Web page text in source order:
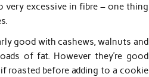
very excessive in fibre – one thing
good with cashews, walnuts and
of fat. However they’re good
roasted before adding to a cookie